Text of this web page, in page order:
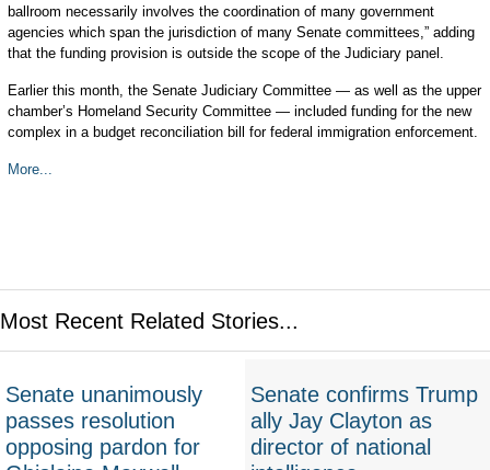
ballroom necessarily involves the coordination of many government
agencies which span the jurisdiction of many Senate committees,” adding
that the funding provision is outside the scope of the Judiciary panel.
Earlier this month, the Senate Judiciary Committee — as well as the upper
chamber’s Homeland Security Committee — included funding for the new
complex in a budget reconciliation bill for federal immigration enforcement.
More...
Most Recent Related Stories...
Senate unanimously
passes resolution
opposing pardon for
Senate confirms Trump
ally Jay Clayton as
director of national